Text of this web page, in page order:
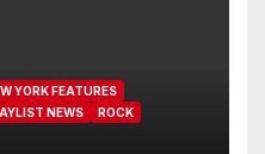
YORK FEATURES
NEWS ROCK